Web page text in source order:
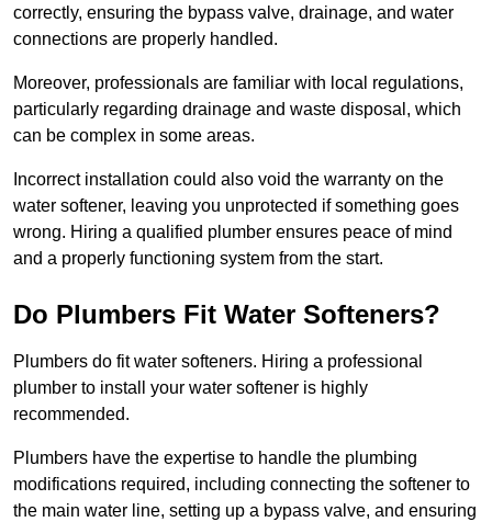
correctly, ensuring the bypass valve, drainage, and water
connections are properly handled.
Moreover, professionals are familiar with local regulations,
particularly regarding drainage and waste disposal, which
can be complex in some areas.
Incorrect installation could also void the warranty on the
water softener, leaving you unprotected if something goes
wrong. Hiring a qualified plumber ensures peace of mind
and a properly functioning system from the start.
Do Plumbers Fit Water Softeners?
Plumbers do fit water softeners. Hiring a professional
plumber to install your water softener is highly
recommended.
Plumbers have the expertise to handle the plumbing
modifications required, including connecting the softener to
the main water line, setting up a bypass valve, and ensuring